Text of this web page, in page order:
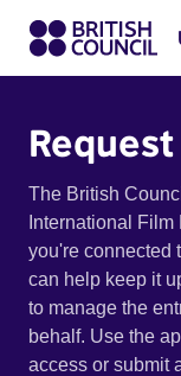
The British
International
you're connected
can help keep it
to manage the
behalf. Use the
access or submit